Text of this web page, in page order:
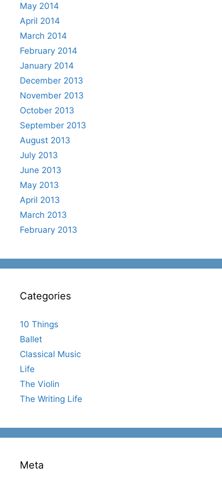
May 2014
April 2014
March 2014
February 2014
January 2014
December 2013
November 2013
October 2013
September 2013
August 2013
July 2013
June 2013
May 2013
April 2013
March 2013
February 2013
Categories
10 Things
Ballet
Classical Music
Life
The Violin
The Writing Life
Meta